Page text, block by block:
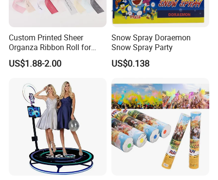
Custom Printed Sheer
Organza Ribbon Roll for
Flower Bouquet Wrapping
Gift Packaging and Florist
US$1.88-2.00
Snow Spray Doraemon
Snow Spray Party
US$0.138